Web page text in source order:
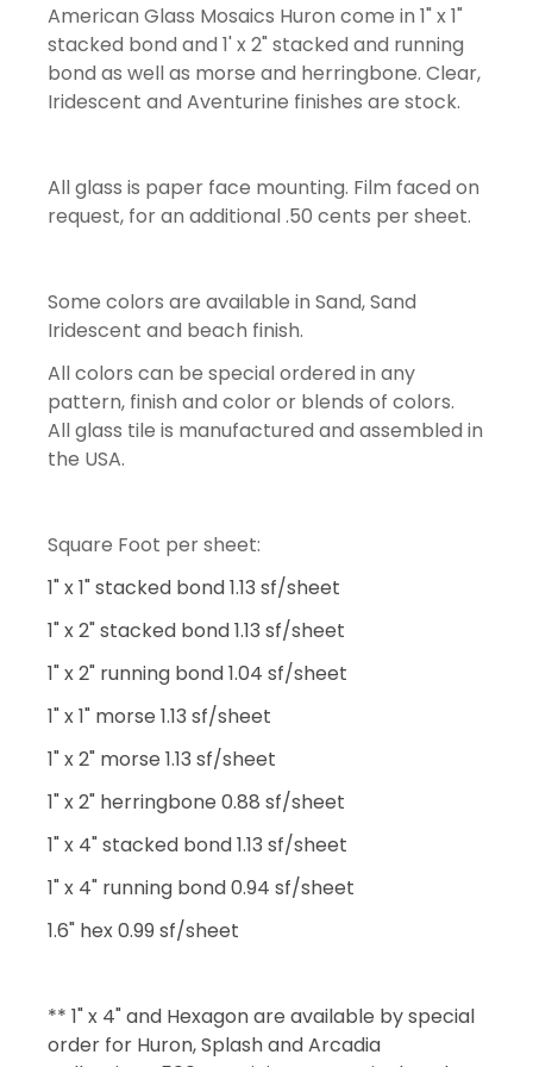
American Glass Mosaics Huron come in 1" x 1"
stacked bond and 1' x 2" stacked and running
bond as well as morse and herringbone. Clear,
Iridescent and Aventurine finishes are stock.
All glass is paper face mounting. Film faced on
request, for an additional .50 cents per sheet.
Some colors are available in Sand, Sand
Iridescent and beach finish.
All colors can be special ordered in any
pattern, finish and color or blends of colors.
All glass tile is manufactured and assembled in
the USA.
Square Foot per sheet:
1" x 1" stacked bond 1.13 sf/sheet
1" x 2" stacked bond 1.13 sf/sheet
1" x 2" running bond 1.04 sf/sheet
1" x 1" morse 1.13 sf/sheet
1" x 2" morse 1.13 sf/sheet
1" x 2" herringbone 0.88 sf/sheet
1" x 4" stacked bond 1.13 sf/sheet
1" x 4" running bond 0.94 sf/sheet
1.6" hex 0.99 sf/sheet
** 1" x 4" and Hexagon are available by special
order for Huron, Splash and Arcadia